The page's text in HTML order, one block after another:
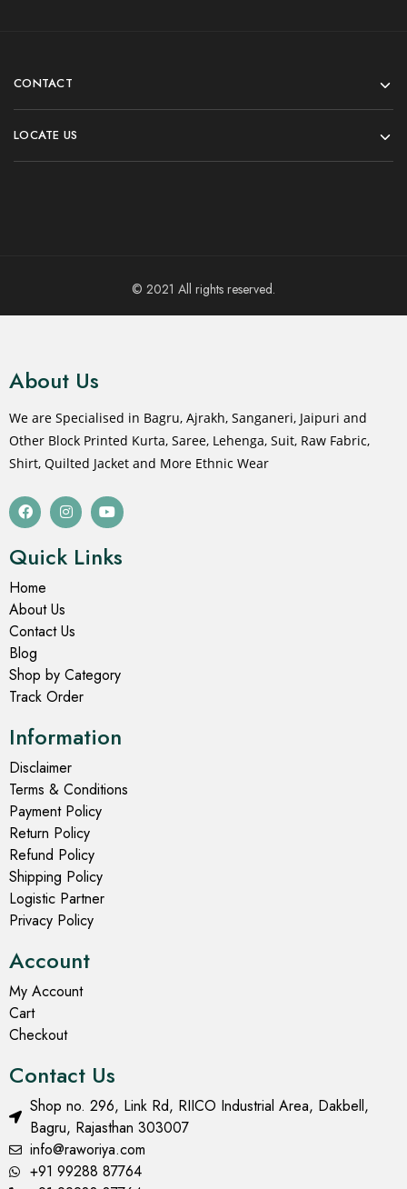
CONTACT
LOCATE US
© 2021 All rights reserved.
About Us
We are Specialised in Bagru, Ajrakh, Sanganeri, Jaipuri and
Other Block Printed Kurta, Saree, Lehenga, Suit, Raw Fabric,
Shirt, Quilted Jacket and More Ethnic Wear
Quick Links
Home
About Us
Contact Us
Blog
Shop by Category
Track Order
Information
Disclaimer
Terms & Conditions
Payment Policy
Return Policy
Refund Policy
Shipping Policy
Logistic Partner
Privacy Policy
Account
My Account
Cart
Checkout
Contact Us
Shop no. 296, Link Rd, RIICO Industrial Area, Dakbell,
Bagru, Rajasthan 303007
info@raworiya.com
+91 99288 87764